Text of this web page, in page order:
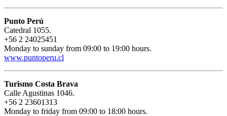
Punto Perú
Catedral 1055.
+56 2 24025451
Monday to sunday from 09:00 to 19:00 hours.
www.puntoperu.cl
Turismo Costa Brava
Calle Agustinas 1046.
+56 2 23601313
Monday to friday from 09:00 to 18:00 hours.